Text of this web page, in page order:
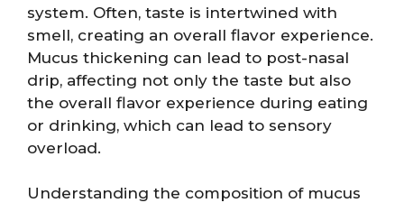
system. Often, taste is intertwined with
smell, creating an overall flavor experience.
Mucus thickening can lead to post-nasal
drip, affecting not only the taste but also
the overall flavor experience during eating
or drinking, which can lead to sensory
overload.
Understanding the composition of mucus